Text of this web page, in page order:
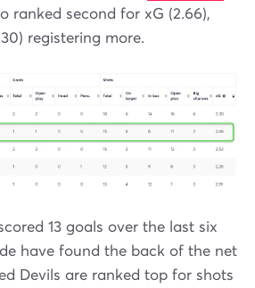
ranked second for xG (2.66),
registering more.
13 goals over the last six
have found the back of the net
Devils are ranked top for shots